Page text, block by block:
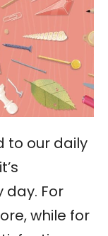
to our daily
For
while for